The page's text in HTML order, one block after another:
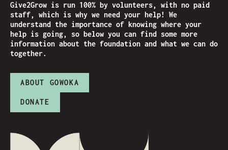
Give2Grow is run 100% by volunteers, with no paid
staff, which is why we need your help! We
understand the importance of knowing where your
help is going, so below you can find some more
information about the foundation and what we can do
together.
ABOUT GOWOKA
DONATE